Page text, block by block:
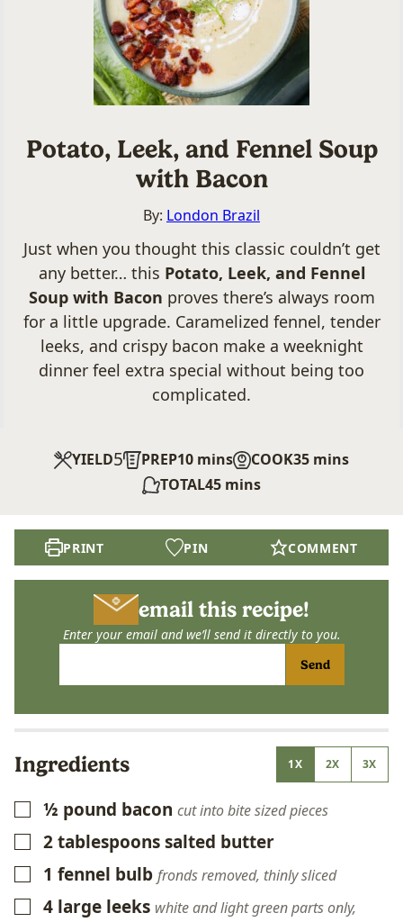
Potato, Leek, and Fennel Soup
with Bacon
By: London Brazil
Just when you thought this classic couldn’t get
any better… this Potato, Leek, and Fennel
Soup with Bacon proves there’s always room
for a little upgrade. Caramelized fennel, tender
leeks, and crispy bacon make a weeknight
dinner feel extra special without being too
complicated.
YIELD5 PREP10minutes
mins COOK35minutes
mins
TOTAL45minutes
mins
PRINT PIN COMMENT
email this recipe!
Enter your email and we’ll send it directly to you.
Send
Ingredients 1X 2X 3X
▢
½ pound bacon cut into bite sized pieces
▢
2tablespoonssalted butter
▢1 fennel bulb fronds removed, thinly sliced
▢
4 large leeks white and light green parts only,